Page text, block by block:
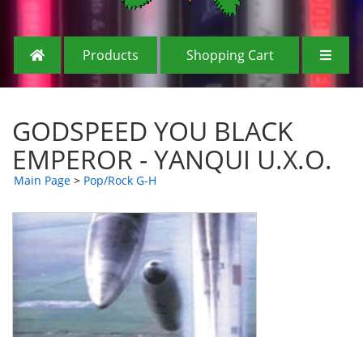
Products Shopping Cart
GODSPEED YOU BLACK
EMPEROR - YANQUI U.X.O.
Main Page > Pop/Rock G-H